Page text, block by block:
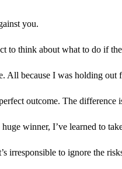
you.
to think about what to do if
All because I was holding
outcome. The difference
winner, I’ve learned to
irresponsible to ignore the